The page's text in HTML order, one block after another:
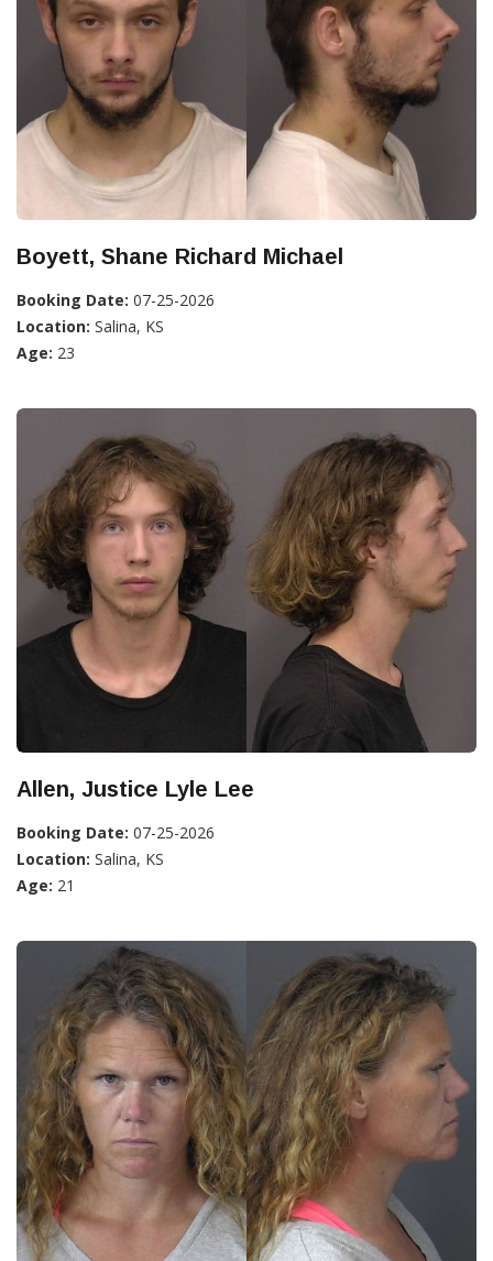
Boyett, Shane Richard Michael
Booking Date: 07-25-2026
Location: Salina, KS
Age: 23
Allen, Justice Lyle Lee
Booking Date: 07-25-2026
Location: Salina, KS
Age: 21